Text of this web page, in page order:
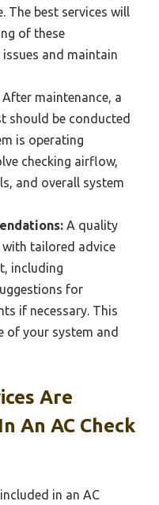
The best services will
of these
and maintain
After maintenance, a
should be conducted
is operating
checking airflow,
and overall system
A quality
tailored advice
including
for
if necessary. This
of your system and
Are
An AC Check
in an AC